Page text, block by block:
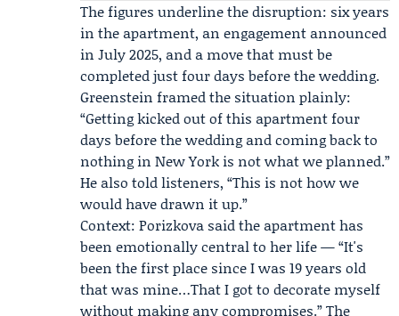
The figures underline the disruption: six years
in the apartment, an engagement announced
in July 2025, and a move that must be
completed just four days before the wedding.
Greenstein framed the situation plainly:
“Getting kicked out of this apartment four
days before the wedding and coming back to
nothing in New York is not what we planned.”
He also told listeners, “This is not how we
would have drawn it up.”
Context: Porizkova said the apartment has
been emotionally central to her life — “It's
been the first place since I was 19 years old
that was mine…That I got to decorate myself
without making any compromises.” The